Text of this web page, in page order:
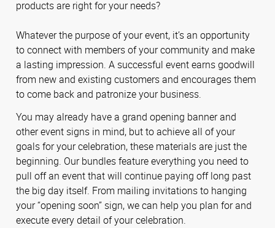
products are right for your needs?
Whatever the purpose of your event, it’s an opportunity
to connect with members of your community and make
a lasting impression. A successful event earns goodwill
from new and existing customers and encourages them
to come back and patronize your business.
You may already have a grand opening banner and
other event signs in mind, but to achieve all of your
goals for your celebration, these materials are just the
beginning. Our bundles feature everything you need to
pull off an event that will continue paying off long past
the big day itself. From mailing invitations to hanging
your “opening soon” sign, we can help you plan for and
execute every detail of your celebration.